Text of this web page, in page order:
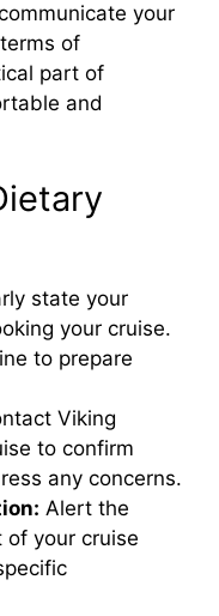
your
of
part of
and
state your
your cruise.
to prepare
Viking
to confirm
any concerns.
Alert the
your cruise